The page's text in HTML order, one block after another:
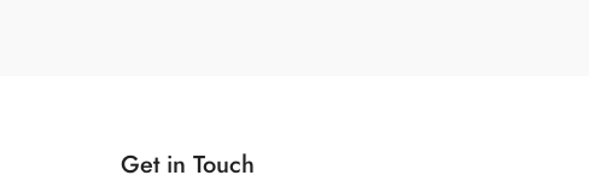
Get in Touch